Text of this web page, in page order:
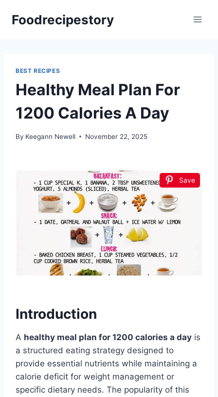
Foodrecipestory
BEST RECIPES
Healthy Meal Plan For
1200 Calories A Day
By Keegann Newell November 22, 2025
Save
Introduction
A healthy meal plan for 1200 calories a day is
a structured eating strategy designed to
provide essential nutrients while maintaining a
calorie deficit for weight management or
specific dietary needs. The popularity of this